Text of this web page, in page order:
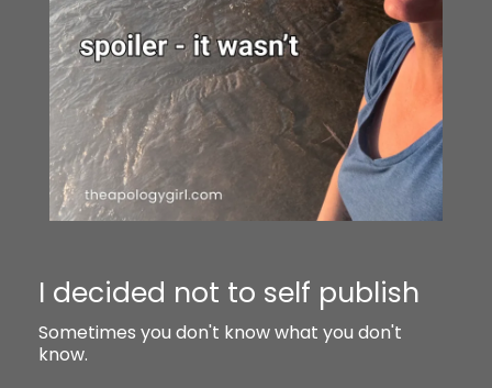
I decided not to self publish
Sometimes you don't know what you don't
know.